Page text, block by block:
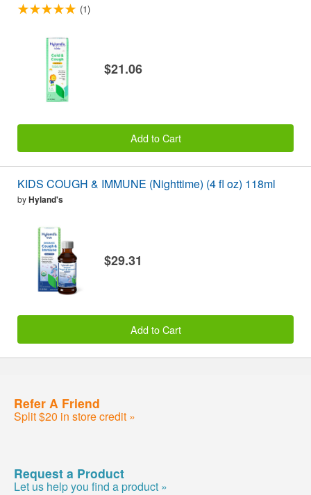
(1)
$21.06
Add to Cart
KIDS COUGH & IMMUNE (Nighttime) (4 fl oz) 118ml
byHyland's
$29.31
Add to Cart
Refer A Friend
Split $20 in store credit »
Request a Product
Let us help you find a product »